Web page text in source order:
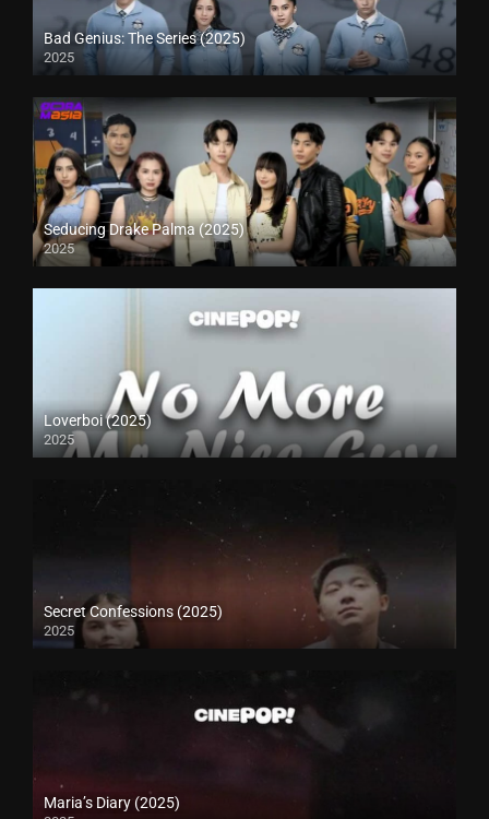
Bad Genius: The Series (2025)
2025
Seducing Drake Palma (2025)
2025
Loverboi (2025)
2025
Secret Confessions (2025)
2025
Maria’s Diary (2025)